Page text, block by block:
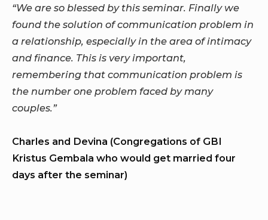
“We are so blessed by this seminar. Finally we
found the solution of communication problem in
a relationship, especially in the area of intimacy
and finance. This is very important,
remembering that communication problem is
the number one problem faced by many
couples.”
Charles and Devina (Congregations of GBI
Kristus Gembala who would get married four
days after the seminar)